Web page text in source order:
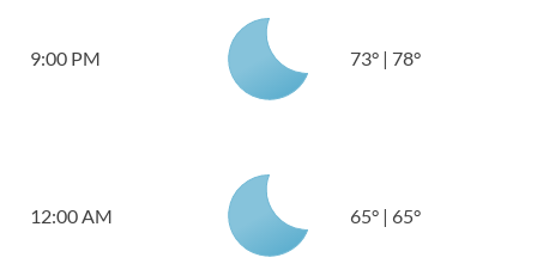
9:00 PM 73° | 78°
12:00 AM 65° | 65°